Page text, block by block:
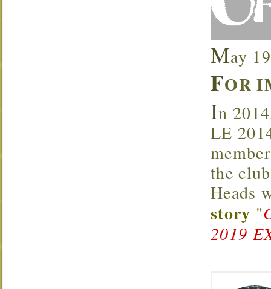
May
FOR
In
LE
the
Heads
story "
2019